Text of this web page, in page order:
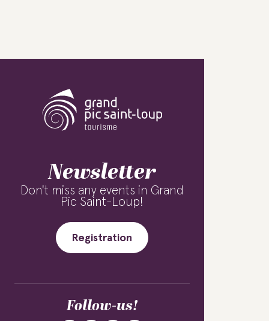
Newsletter
Don't miss any events in Grand
Pic Saint-Loup!
Registration
Follow-us!